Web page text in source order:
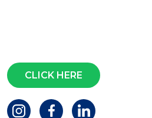
CLICK HERE